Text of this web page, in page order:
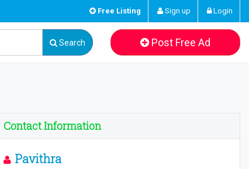
Free Listing Sign up Login
Search Post Free Ad
Contact Information
Pavithra